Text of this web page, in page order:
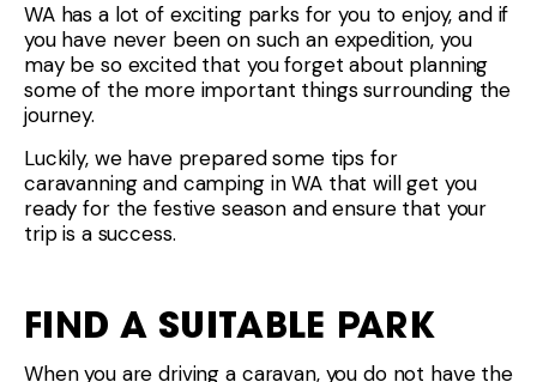
WA has a lot of exciting parks for you to enjoy, and if
you have never been on such an expedition, you
may be so excited that you forget about planning
some of the more important things surrounding the
journey.
Luckily, we have prepared some tips for
caravanning and camping in WA that will get you
ready for the festive season and ensure that your
trip is a success.
FIND A SUITABLE PARK
When you are driving a caravan, you do not have the